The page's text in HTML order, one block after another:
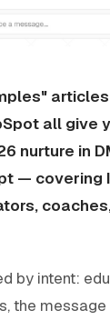
all
nurture in
— covering
by intent:
the